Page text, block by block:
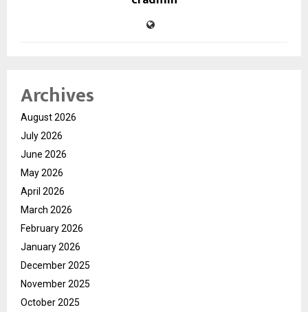
Archives
August 2026
July 2026
June 2026
May 2026
April 2026
March 2026
February 2026
January 2026
December 2025
November 2025
October 2025